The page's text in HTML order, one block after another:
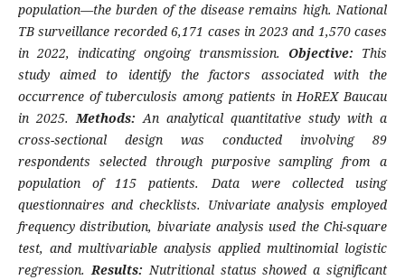
population—the burden of the disease remains high. National
TB surveillance recorded 6,171 cases in 2023 and 1,570 cases
in 2022, indicating ongoing transmission. Objective: This
study aimed to identify the factors associated with the
occurrence of tuberculosis among patients in HoREX Baucau
in 2025.Methods: An analytical quantitative study with a
cross-sectional design was conducted involving 89
respondents selected through purposive sampling from a
population of 115 patients. Data were collected using
questionnaires and checklists. Univariate analysis employed
frequency distribution, bivariate analysis used the Chi-square
test, and multivariable analysis applied multinomial logistic
regression.Results: Nutritional status showed a significant